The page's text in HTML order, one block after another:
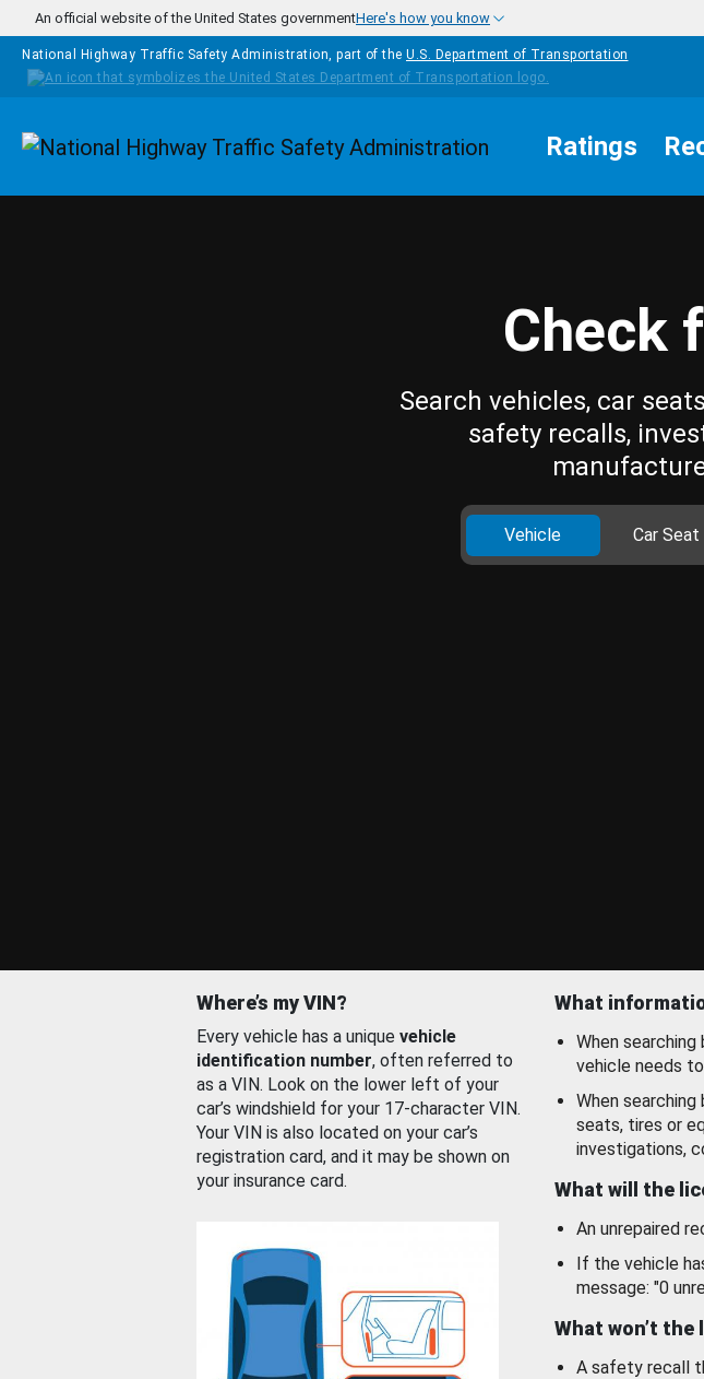
Skip to main content
An official website of the United States governmentHere's how you know
National Highway Traffic Safety Administration, part of the U.S. Department of Transportation
Homepage Ratings
Check
Search vehicles, car
safety recalls,
Vehicle Car Seat
Where’s my VIN?
Every vehicle has a unique vehicle
identification number, often referred to
as a VIN. Look on the lower left of your
car’s windshield for your 17-character VIN.
Your VIN is also located on your car’s
registration card, and it may be shown on
your insurance card.
What
When
vehicle needs
When searching
seats, tires or
investigations,
What will the
An unrepaired
If the vehicle
message: "0
What won’t the
A safety recall